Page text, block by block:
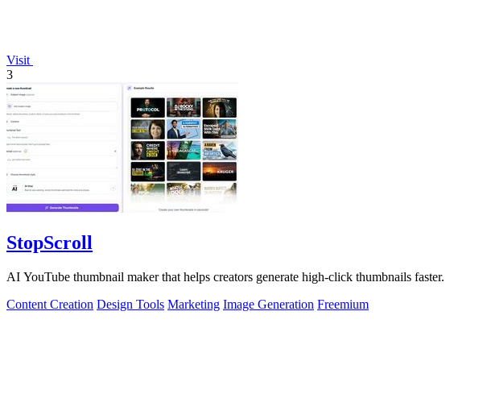
Visit
3
StopScroll
AI YouTube thumbnail maker that helps creators generate high-click thumbnails faster.
Content Creation Design Tools Marketing Image Generation Freemium